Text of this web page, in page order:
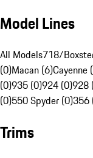
Model Lines
All Models718/
(0)Macan (6)Cayenne
(0)935 (0)924 (0)928
(0)550 Spyder (0)356
Trims